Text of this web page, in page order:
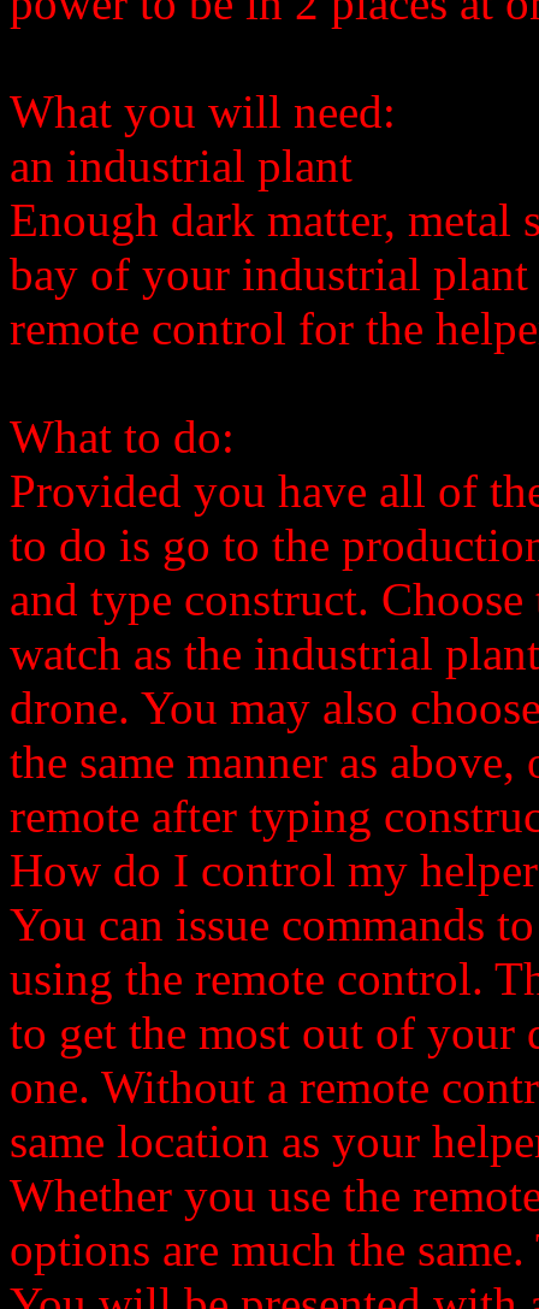
What you will need:
an industrial plant
Enough dark matter, metal
bay of your industrial
remote control for the
What to do:
Provided you have all of
to do is go to the
and type construct.
watch as the industrial
drone. You may also
the same manner as
remote after typing
How do I control my
You can issue commands
using the remote control.
to get the most out of your
one. Without a remote
same location as your
Whether you use the
options are much the